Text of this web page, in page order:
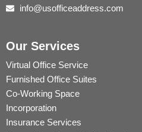
info@usofficeaddress.com
Our Services
Virtual Office Service
Furnished Office Suites
Co-Working Space
Incorporation
Insurance Services